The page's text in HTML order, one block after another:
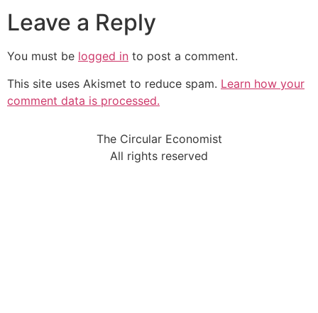
Leave a Reply
You must be logged in to post a comment.
This site uses Akismet to reduce spam. Learn how your
comment data is processed.
The Circular Economist
All rights reserved